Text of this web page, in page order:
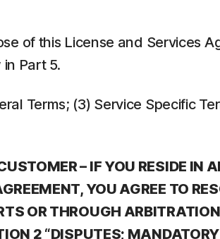
of this License and Services
Part 5.
Terms; (3) Service Specific
– IF YOU RESIDE
YOU AGREE TO
OR THROUGH
2 “DISPUTES;